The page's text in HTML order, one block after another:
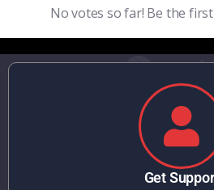
No votes so far! Be the
Get